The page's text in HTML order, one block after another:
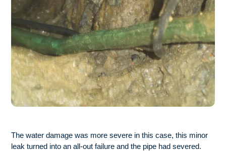
The water damage was more severe in this case, this minor
leak turned into an all-out failure and the pipe had severed.